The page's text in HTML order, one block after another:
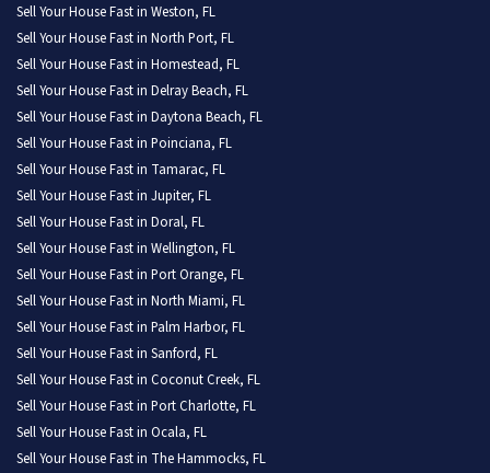
Sell Your House Fast in Weston, FL
Sell Your House Fast in North Port, FL
Sell Your House Fast in Homestead, FL
Sell Your House Fast in Delray Beach, FL
Sell Your House Fast in Daytona Beach, FL
Sell Your House Fast in Poinciana, FL
Sell Your House Fast in Tamarac, FL
Sell Your House Fast in Jupiter, FL
Sell Your House Fast in Doral, FL
Sell Your House Fast in Wellington, FL
Sell Your House Fast in Port Orange, FL
Sell Your House Fast in North Miami, FL
Sell Your House Fast in Palm Harbor, FL
Sell Your House Fast in Sanford, FL
Sell Your House Fast in Coconut Creek, FL
Sell Your House Fast in Port Charlotte, FL
Sell Your House Fast in Ocala, FL
Sell Your House Fast in The Hammocks, FL